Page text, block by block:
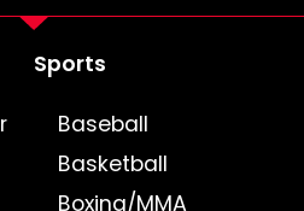
Sports
Baseball
Basketball
Boxing/MMA